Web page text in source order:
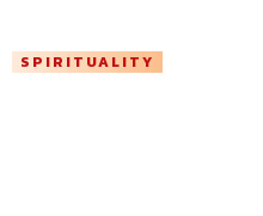
SPIRITUALITY